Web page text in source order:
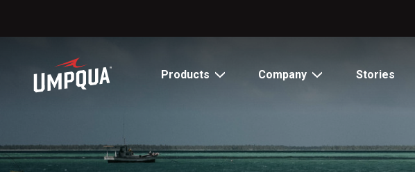
Content
Products Company Stories